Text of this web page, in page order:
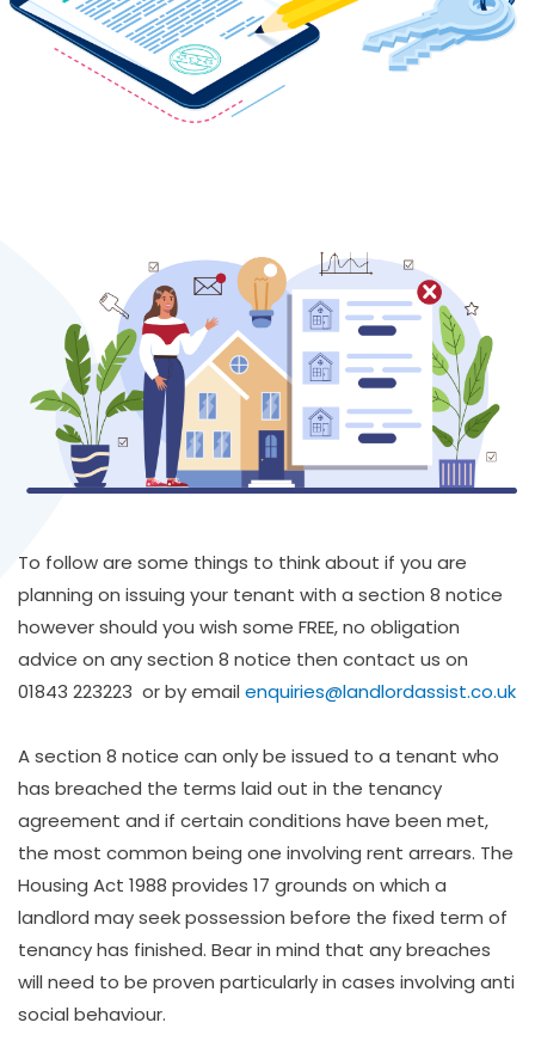
To follow are some things to think about if you are
planning on issuing your tenant with a section 8 notice
however should you wish some FREE, no obligation
advice on any section 8 notice then contact us on
01843 223223 or by email enquiries@landlordassist.co.uk
A section 8 notice can only be issued to a tenant who
has breached the terms laid out in the tenancy
agreement and if certain conditions have been met,
the most common being one involving rent arrears. The
Housing Act 1988 provides 17 grounds on which a
landlord may seek possession before the fixed term of
tenancy has finished. Bear in mind that any breaches
will need to be proven particularly in cases involving anti
social behaviour.